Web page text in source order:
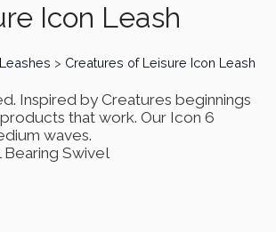
Icon Leash
Leashes > Creatures of Leisure Icon Leash
Inspired by Creatures beginnings
that work. Our Icon 6
waves.
Swivel